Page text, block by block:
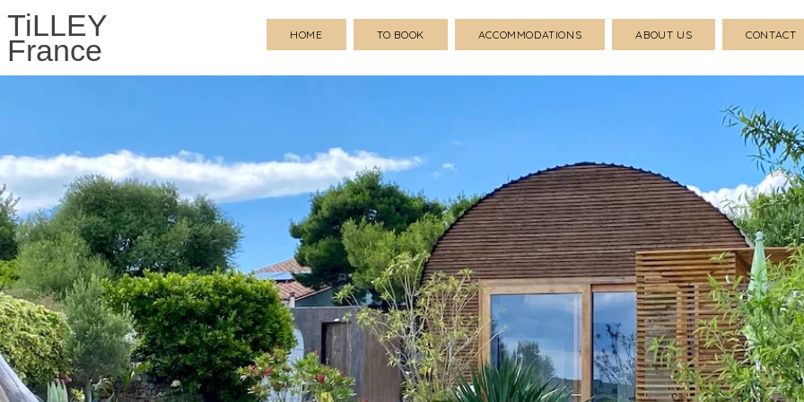
TiLLEY
France HOME TO BOOK ACCOMMODATIONS ABOUT US CONTACT